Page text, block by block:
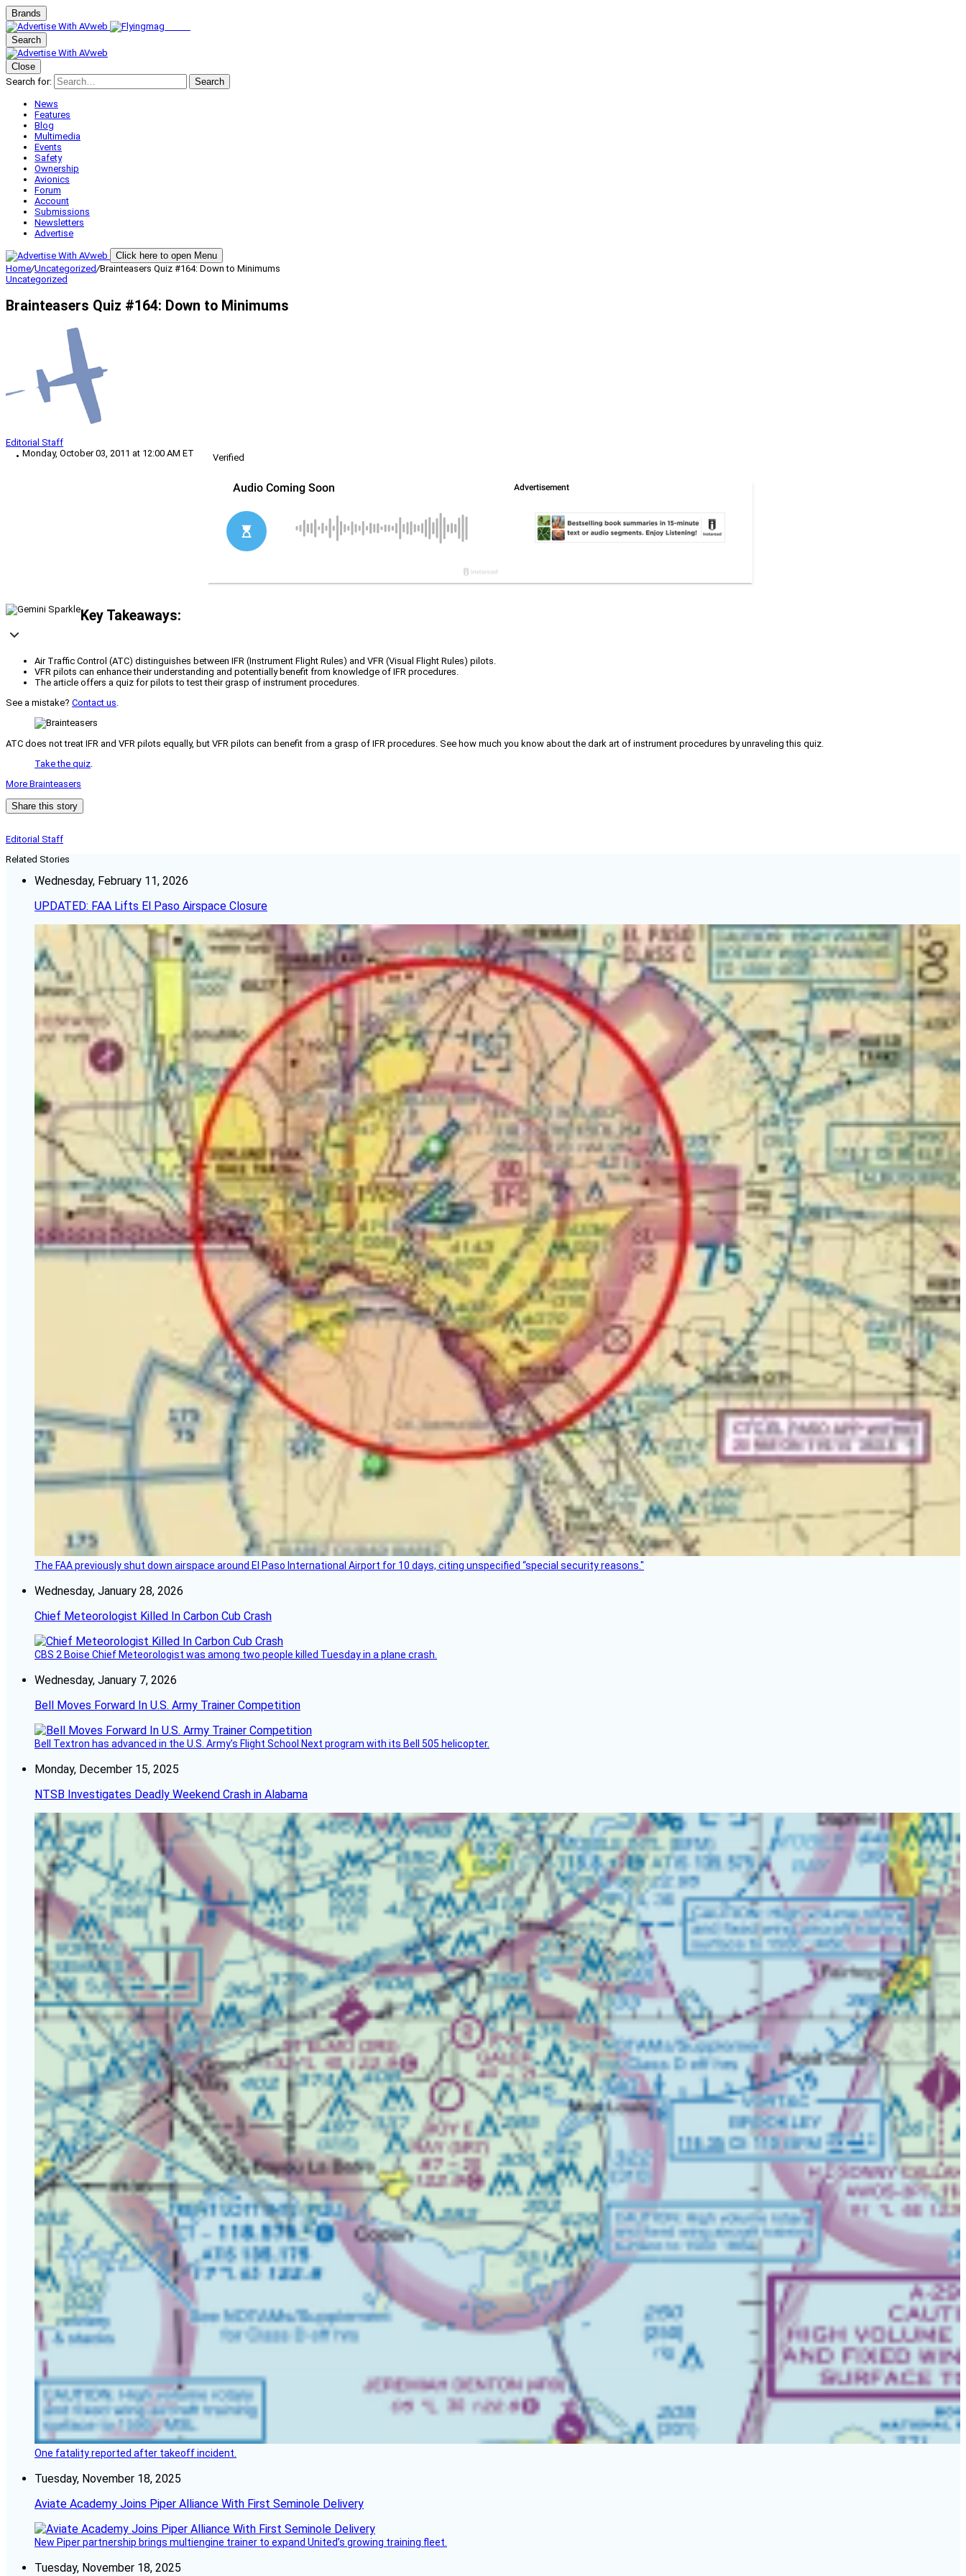
Brands
Search
Close
Search for:
Search
News
Features
Blog
Multimedia
Events
Safety
Ownership
Avionics
Forum
Account
Submissions
Newsletters
Advertise
Click here to open Menu
Home/Uncategorized/Brainteasers Quiz #164: Down to Minimums
Uncategorized
Brainteasers Quiz #164: Down to Minimums
Editorial Staff
Monday, October 03, 2011 at 12:00 AM ET
Verified
Key Takeaways:
Air Traffic Control (ATC) distinguishes between IFR (Instrument Flight Rules) and VFR (Visual Flight Rules) pilots.
VFR pilots can enhance their understanding and potentially benefit from knowledge of IFR procedures.
The article offers a quiz for pilots to test their grasp of instrument procedures.
See a mistake? Contact us.
ATC does not treat IFR and VFR pilots equally, but VFR pilots can benefit from a grasp of IFR procedures. See how much you know about the dark art of instrument procedures by unraveling this quiz.
Take the quiz.
More Brainteasers
Share this story
Editorial Staff
Related Stories
Wednesday, February 11, 2026
UPDATED: FAA Lifts El Paso Airspace Closure
The FAA previously shut down airspace around El Paso International Airport for 10 days, citing unspecified “special security reasons."
Wednesday, January 28, 2026
Chief Meteorologist Killed In Carbon Cub Crash
CBS 2 Boise Chief Meteorologist was among two people killed Tuesday in a plane crash.
Wednesday, January 7, 2026
Bell Moves Forward In U.S. Army Trainer Competition
Bell Textron has advanced in the U.S. Army’s Flight School Next program with its Bell 505 helicopter.
Monday, December 15, 2025
NTSB Investigates Deadly Weekend Crash in Alabama
One fatality reported after takeoff incident.
Tuesday, November 18, 2025
Aviate Academy Joins Piper Alliance With First Seminole Delivery
New Piper partnership brings multiengine trainer to expand United’s growing training fleet.
Tuesday, November 18, 2025